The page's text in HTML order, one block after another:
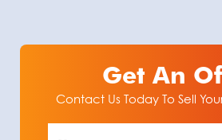
Get An
Contact Us Today To Sell